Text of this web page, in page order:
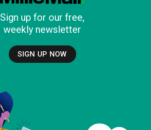
Sign up for our free,
weekly newsletter
SIGN UP NOW